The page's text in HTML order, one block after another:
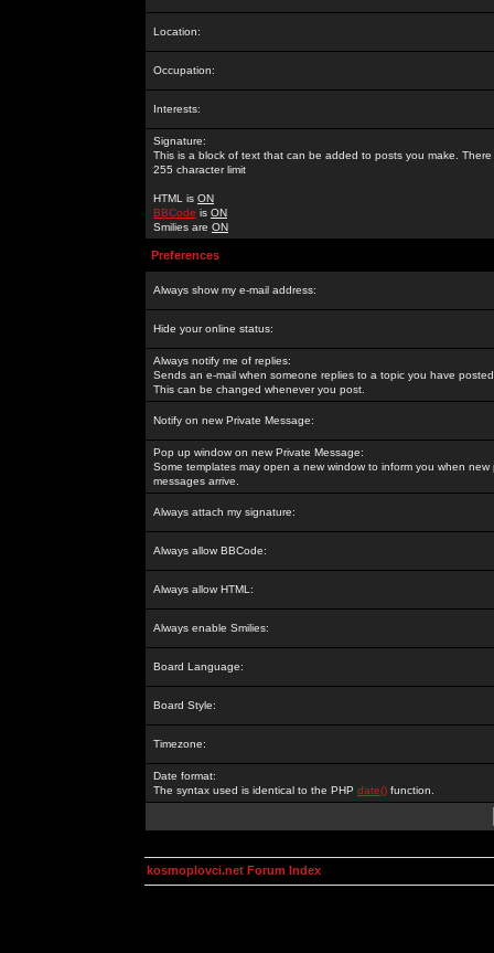
Location:
Occupation:
Interests:
Signature:
This is a block of text that can be added to posts you make. There
255 character limit
HTML is ON
BBCode is ON
Smilies are ON
Preferences
Always show my e-mail address:
Hide your online status:
Always notify me of replies:
Sends an e-mail when someone replies to a topic you have
This can be changed whenever you post.
Notify on new Private Message:
Pop up window on new Private Message:
Some templates may open a new window to inform you when new
messages arrive.
Always attach my signature:
Always allow BBCode:
Always allow HTML:
Always enable Smilies:
Board Language:
Board Style:
Timezone:
Date format:
The syntax used is identical to the PHP date() function.
kosmoplovci.net Forum Index